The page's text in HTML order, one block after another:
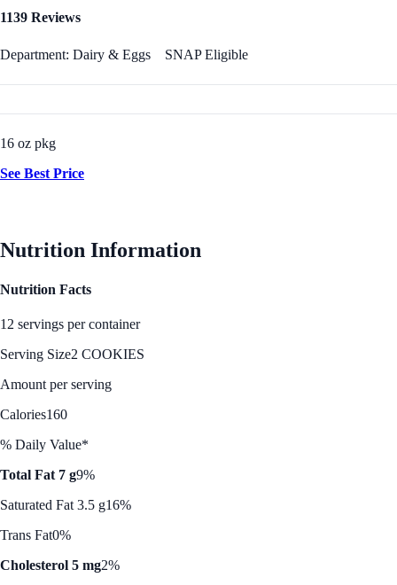
1139 Reviews
Department: Dairy & Eggs SNAP Eligible
16 oz pkg
See Best Price
Nutrition Information
Nutrition Facts
12 servings per container
Serving Size2 COOKIES
Amount per serving
Calories160
% Daily Value*
Total Fat 7 g9%
Saturated Fat 3.5 g16%
Trans Fat0%
Cholesterol 5 mg2%